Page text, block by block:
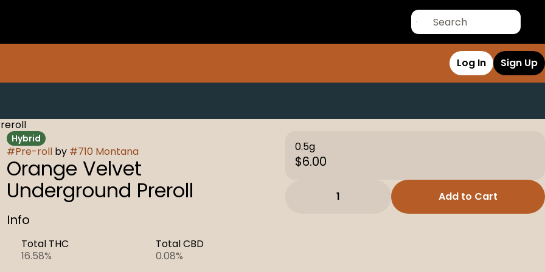
Log In Sign Up
Hybrid
#Pre-rollby #710 Montana
Orange Velvet
Underground Preroll
Info
Total THC
16.58%
Total CBD
0.08%
0.5g
$6.00
1 Add to Cart